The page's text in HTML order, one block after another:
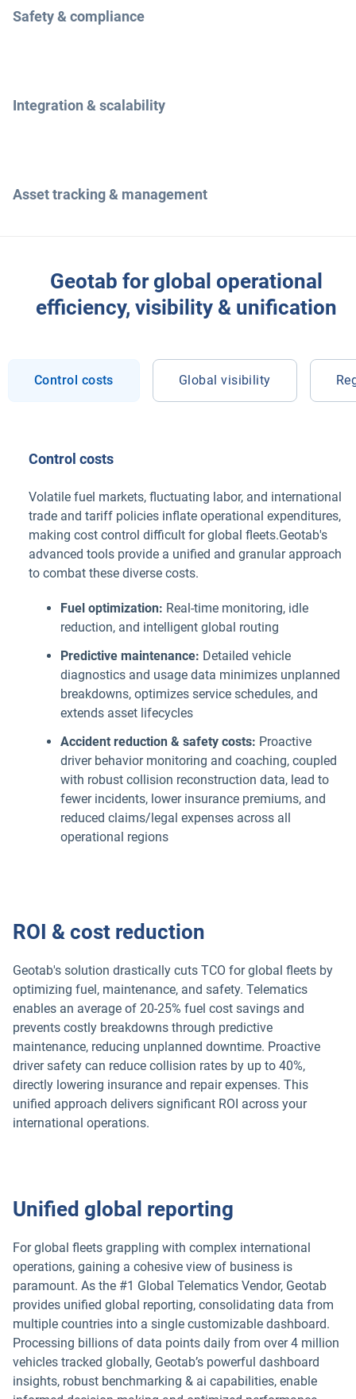
Safety & compliance
Integration & scalability
Asset tracking & management
Geotab for global operational
efficiency, visibility & unification
Control costs Global visibility
Control costs
Volatile fuel markets, fluctuating labor, and international
trade and tariff policies inflate operational expenditures,
making cost control difficult for global fleets.Geotab's
advanced tools provide a unified and granular approach
to combat these diverse costs.
Fuel optimization: Real-time monitoring, idle
reduction, and intelligent global routing
Predictive maintenance: Detailed vehicle
diagnostics and usage data minimizes unplanned
breakdowns, optimizes service schedules, and
extends asset lifecycles
Accident reduction & safety costs: Proactive
driver behavior monitoring and coaching, coupled
with robust collision reconstruction data, lead to
fewer incidents, lower insurance premiums, and
reduced claims/legal expenses across all
operational regions
ROI & cost reduction
Geotab's solution drastically cuts TCO for global fleets by
optimizing fuel, maintenance, and safety. Telematics
enables an average of 20-25% fuel cost savings and
prevents costly breakdowns through predictive
maintenance, reducing unplanned downtime. Proactive
driver safety can reduce collision rates by up to 40%,
directly lowering insurance and repair expenses. This
unified approach delivers significant ROI across your
international operations.
Unified global reporting
For global fleets grappling with complex international
operations, gaining a cohesive view of business is
paramount. As the #1 Global Telematics Vendor, Geotab
provides unified global reporting, consolidating data from
multiple countries into a single customizable dashboard.
Processing billions of data points daily from over 4 million
vehicles tracked globally, Geotab’s powerful dashboard
insights, robust benchmarking & ai capabilities, enable